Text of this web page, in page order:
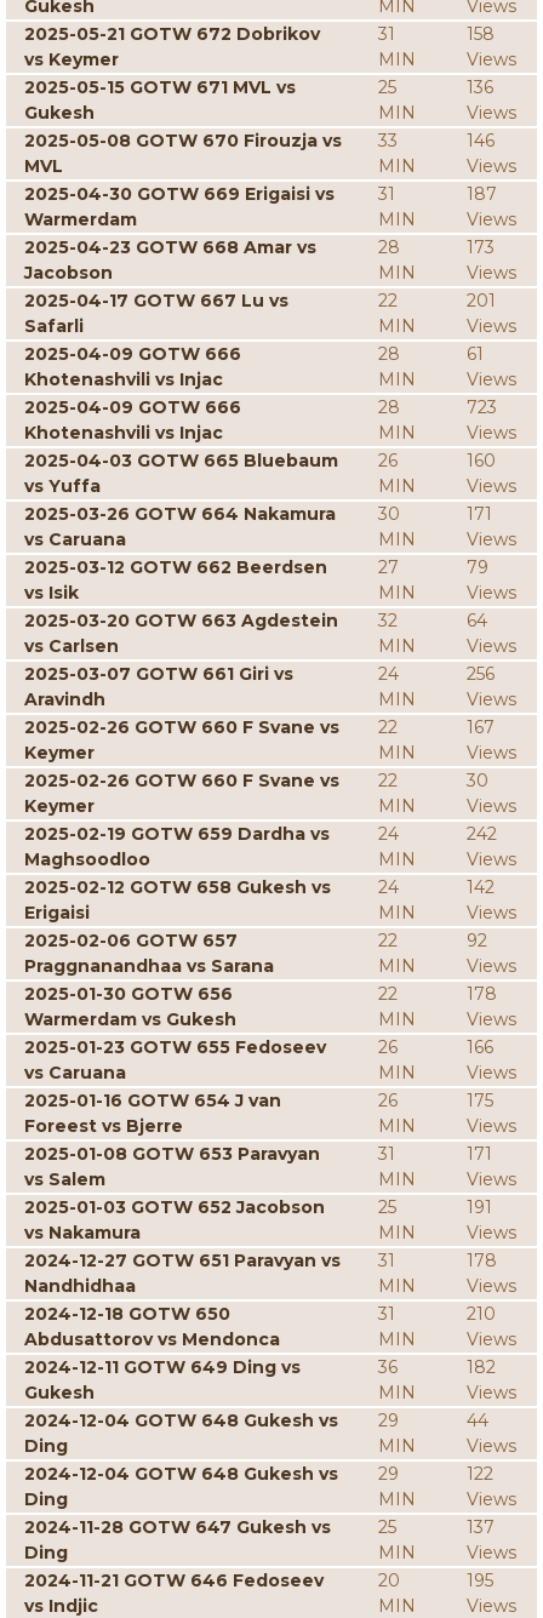
Gukesh MIN
Views
2025-05-21 GOTW 672 Dobrikov
vs Keymer
31
MIN
158
Views
2025-05-15 GOTW 671 MVL vs
Gukesh
25
MIN
136
Views
2025-05-08 GOTW 670 Firouzja vs
MVL
33
MIN
146
Views
2025-04-30 GOTW 669 Erigaisi vs
Warmerdam
31
MIN
187
Views
2025-04-23 GOTW 668 Amar vs
Jacobson
28
MIN
173
Views
2025-04-17 GOTW 667 Lu vs
Safarli
22
MIN
201
Views
2025-04-09 GOTW 666
Khotenashvili vs Injac
28
MIN
61
Views
2025-04-09 GOTW 666
Khotenashvili vs Injac
28
MIN
723
Views
2025-04-03 GOTW 665 Bluebaum
vs Yuffa
26
MIN
160
Views
2025-03-26 GOTW 664 Nakamura
vs Caruana
30
MIN
171
Views
2025-03-12 GOTW 662 Beerdsen
vs Isik
27
MIN
79
Views
2025-03-20 GOTW 663 Agdestein
vs Carlsen
32
MIN
64
Views
2025-03-07 GOTW 661 Giri vs
Aravindh
24
MIN
256
Views
2025-02-26 GOTW 660 F Svane vs
Keymer
22
MIN
167
Views
2025-02-26 GOTW 660 F Svane vs
Keymer
22
MIN
30
Views
2025-02-19 GOTW 659 Dardha vs
Maghsoodloo
24
MIN
242
Views
2025-02-12 GOTW 658 Gukesh vs
Erigaisi
24
MIN
142
Views
2025-02-06 GOTW 657
Praggnanandhaa vs Sarana
22
MIN
92
Views
2025-01-30 GOTW 656
Warmerdam vs Gukesh
22
MIN
178
Views
2025-01-23 GOTW 655 Fedoseev
vs Caruana
26
MIN
166
Views
2025-01-16 GOTW 654 J van
Foreest vs Bjerre
26
MIN
175
Views
2025-01-08 GOTW 653 Paravyan
vs Salem
31
MIN
171
Views
2025-01-03 GOTW 652 Jacobson
vs Nakamura
25
MIN
191
Views
2024-12-27 GOTW 651 Paravyan vs
Nandhidhaa
31
MIN
178
Views
2024-12-18 GOTW 650
Abdusattorov vs Mendonca
31
MIN
210
Views
2024-12-11 GOTW 649 Ding vs
Gukesh
36
MIN
182
Views
2024-12-04 GOTW 648 Gukesh vs
Ding
29
MIN
44
Views
2024-12-04 GOTW 648 Gukesh vs
Ding
29
MIN
122
Views
2024-11-28 GOTW 647 Gukesh vs
Ding
25
MIN
137
Views
2024-11-21 GOTW 646 Fedoseev
vs Indjic
20
MIN
195
Views